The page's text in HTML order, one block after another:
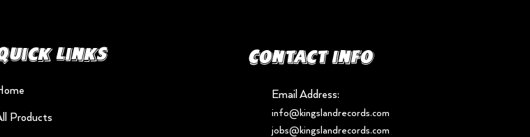
Links
Products
Contact info
Email Address:
info@kingslandrecords.com
jobs@kingslandrecords.com